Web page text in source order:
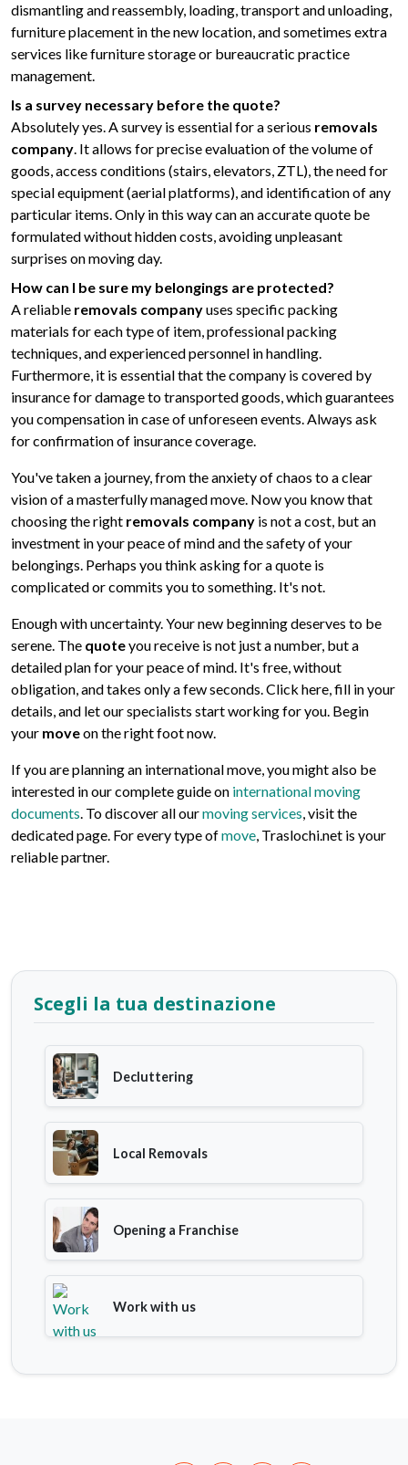
dismantling and reassembly, loading, transport and unloading,
furniture placement in the new location, and sometimes extra
services like furniture storage or bureaucratic practice
management.
Is a survey necessary before the quote?
Absolutely yes. A survey is essential for a serious removals
company. It allows for precise evaluation of the volume of
goods, access conditions (stairs, elevators, ZTL), the need for
special equipment (aerial platforms), and identification of any
particular items. Only in this way can an accurate quote be
formulated without hidden costs, avoiding unpleasant
surprises on moving day.
How can I be sure my belongings are protected?
A reliable removals companyuses specific packing
materials for each type of item, professional packing
techniques, and experienced personnel in handling.
Furthermore, it is essential that the company is covered by
insurance for damage to transported goods, which guarantees
you compensation in case of unforeseen events. Always ask
for confirmation of insurance coverage.
You've taken a journey, from the anxiety of chaos to a clear
vision of a masterfully managed move. Now you know that
choosing the right removals company is not a cost, but an
investment in your peace of mind and the safety of your
belongings. Perhaps you think asking for a quote is
complicated or commits you to something. It's not.
Enough with uncertainty. Your new beginning deserves to be
serene. The quoteyou receive is not just a number, but a
detailed plan for your peace of mind. It's free, without
obligation, and takes only a few seconds. Click here, fill in your
details, and let our specialists start working for you. Begin
your moveon the right foot now.
If you are planning an international move, you might also be
interested in our complete guide on international moving
documents. To discover all ourmoving services, visit the
dedicated page. For every type ofmove, Traslochi.net is your
reliable partner.
Scegli la tua destinazione
Decluttering
Local Removals
Opening a Franchise
Work with us